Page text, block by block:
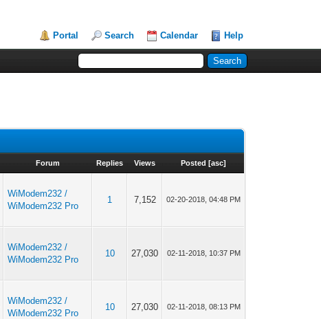
Portal Search Calendar Help
Forum Replies Views Posted [asc]
WiModem232 /
WiModem232 Pro
1 7,152 02-20-2018, 04:48 PM
WiModem232 /
WiModem232 Pro
10 27,030 02-11-2018, 10:37 PM
WiModem232 /
WiModem232 Pro
10 27,030 02-11-2018, 08:13 PM